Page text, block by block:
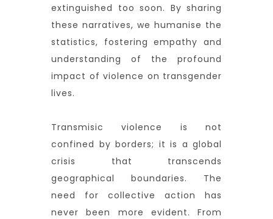
extinguished too soon. By sharing
these narratives, we humanise the
statistics, fostering empathy and
understanding of the profound
impact of violence on transgender
lives.
Transmisic violence is not
confined by borders; it is a global
crisis that transcends
geographical boundaries. The
need for collective action has
never been more evident. From